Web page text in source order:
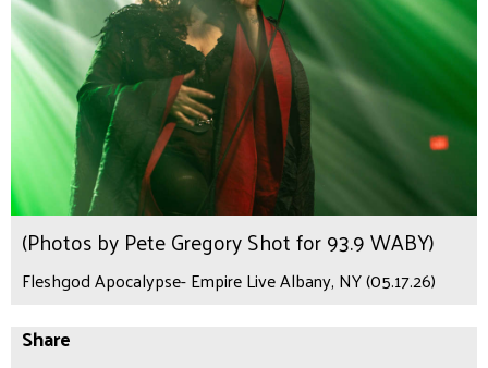
(Photos by Pete Gregory Shot for 93.9 WABY)
Fleshgod Apocalypse- Empire Live Albany, NY (05.17.26)
Share